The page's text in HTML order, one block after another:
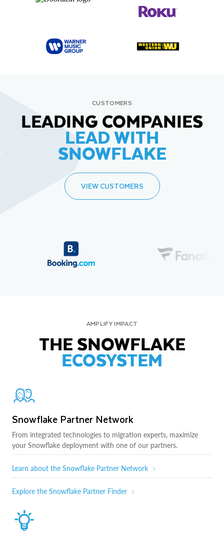
CUSTOMERS
LEADING COMPANIES
LEAD WITH
SNOWFLAKE
VIEW CUSTOMERS
AMPLIFY IMPACT
THE SNOWFLAKE
ECOSYSTEM
Snowflake Partner Network
From integrated technologies to migration experts, maximize
your Snowflake deployment with one of our partners.
Learn about the Snowflake Partner Network
Explore the Snowflake Partner Finder